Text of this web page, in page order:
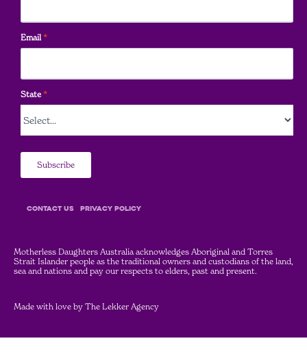
Email *
State*
Subscribe
COntact Us Privacy Policy
Motherless Daughters Australia acknowledges Aboriginal and Torres
Strait Islander people as the traditional owners and custodians of the land,
sea and nations and pay our respects to elders, past and present.
Made with love by The Lekker Agency